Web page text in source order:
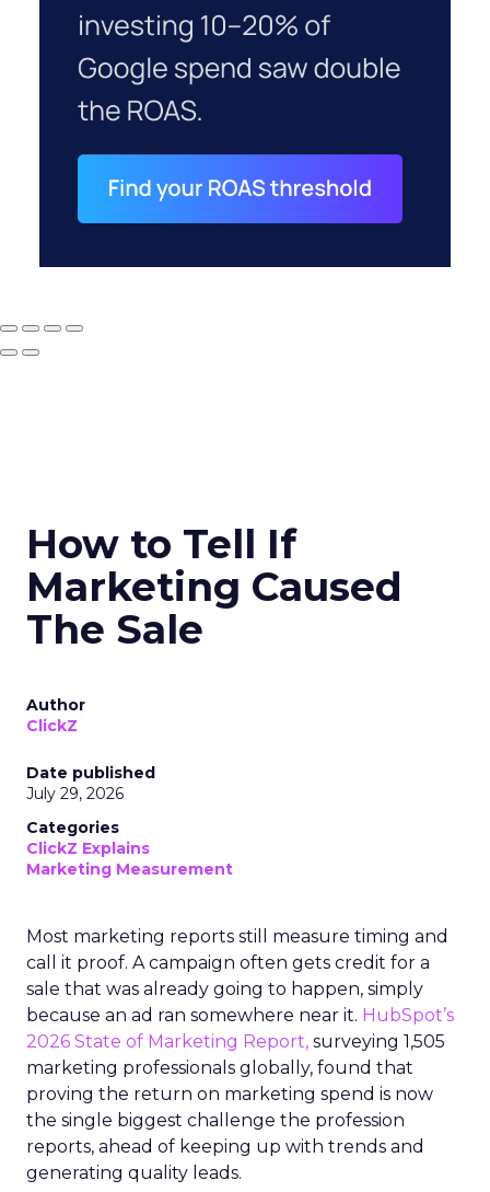
How to Tell If
Marketing Caused
The Sale
Author
ClickZ
Date published
July 29, 2026
Categories
ClickZ Explains
Marketing Measurement
Most marketing reports still measure timing and
call it proof. A campaign often gets credit for a
sale that was already going to happen, simply
because an ad ran somewhere near it. HubSpot’s
2026 State of Marketing Report, surveying 1,505
marketing professionals globally, found that
proving the return on marketing spend is now
the single biggest challenge the profession
reports, ahead of keeping up with trends and
generating quality leads.